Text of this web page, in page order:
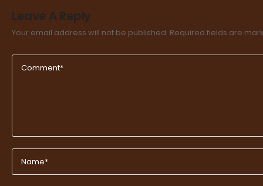
Leave A Reply
Your email address will not be published. Required fields are